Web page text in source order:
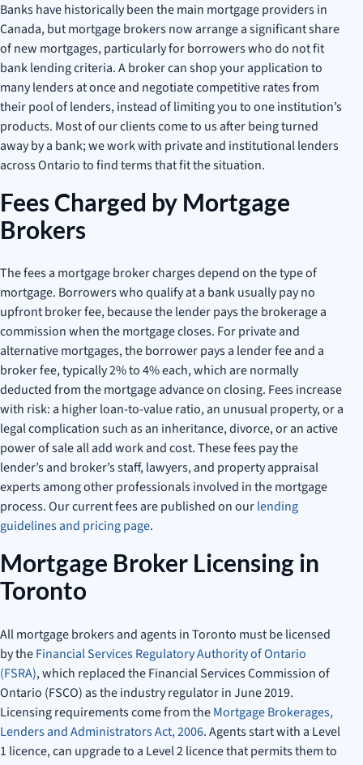
Banks have historically been the main mortgage providers in
Canada, but mortgage brokers now arrange a significant share
of new mortgages, particularly for borrowers who do not fit
bank lending criteria. A broker can shop your application to
many lenders at once and negotiate competitive rates from
their pool of lenders, instead of limiting you to one institution’s
products. Most of our clients come to us after being turned
away by a bank; we work with private and institutional lenders
across Ontario to find terms that fit the situation.
Fees Charged by Mortgage
Brokers
The fees a mortgage broker charges depend on the type of
mortgage. Borrowers who qualify at a bank usually pay no
upfront broker fee, because the lender pays the brokerage a
commission when the mortgage closes. For private and
alternative mortgages, the borrower pays a lender fee and a
broker fee, typically 2% to 4% each, which are normally
deducted from the mortgage advance on closing. Fees increase
with risk: a higher loan-to-value ratio, an unusual property, or a
legal complication such as an inheritance, divorce, or an active
power of sale all add work and cost. These fees pay the
lender’s and broker’s staff, lawyers, and property appraisal
experts among other professionals involved in the mortgage
process. Our current fees are published on ourlending
guidelines and pricing page.
Mortgage Broker Licensing in
Toronto
All mortgage brokers and agents in Toronto must be licensed
by theFinancial Services Regulatory Authority of Ontario
(FSRA), which replaced the Financial Services Commission of
Ontario (FSCO) as the industry regulator in June 2019.
Licensing requirements come from theMortgage Brokerages,
Lenders and Administrators Act, 2006. Agents start with a Level
1 licence, can upgrade to a Level 2 licence that permits them to